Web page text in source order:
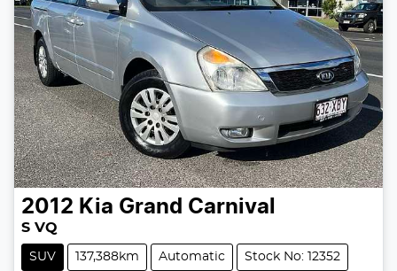
2012 Kia Grand Carnival
S VQ
SUV 137,388km Automatic Stock No: 12352